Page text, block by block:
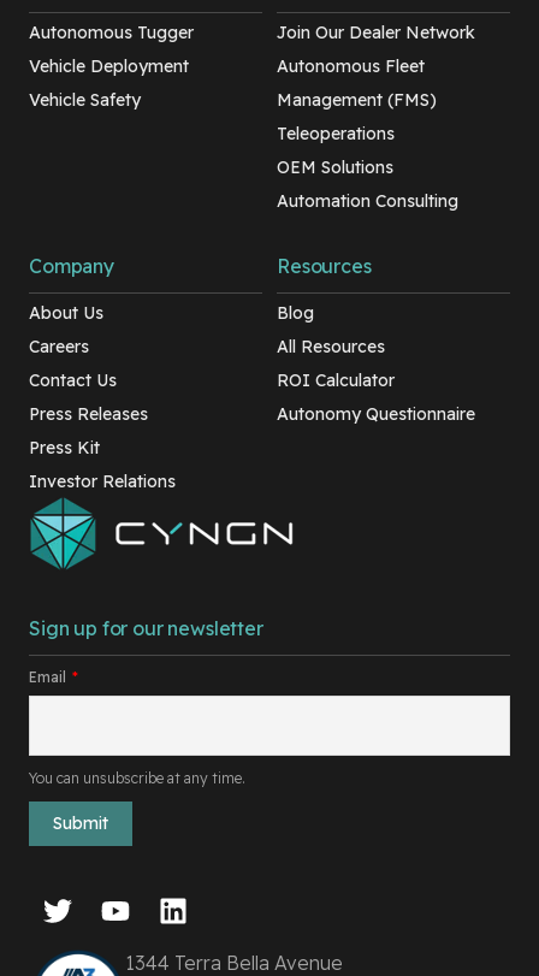
Sign up for our newsletter
Email *
You can unsubscribe at any time.
Autonomous Tugger
Vehicle Deployment
Vehicle Safety
Join Our Dealer Network
Autonomous Fleet
Management (FMS)
Teleoperations
OEM Solutions
Automation Consulting
Company
About Us
Careers
Contact Us
Press Releases
Press Kit
Investor Relations
Resources
Blog
All Resources
ROI Calculator
Autonomy Questionnaire
1344 Terra Bella Avenue